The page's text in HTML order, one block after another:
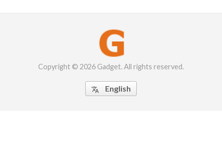
Copyright © 2026 Gadget. All rights reserved.
 English